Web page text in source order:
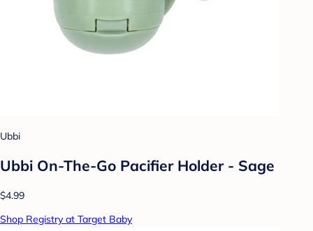
Ubbi
Ubbi On-The-Go Pacifier Holder - Sage
$4.99
Shop Registry at Target Baby